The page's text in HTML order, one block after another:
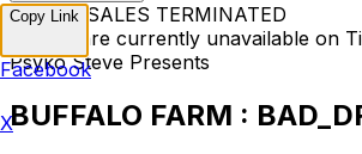
TICKET SALES TERMINATED
Tickets are currently unavailable on
Psyko Steve Presents
BUFFALO FARM :
Copy Link
Facebook
X